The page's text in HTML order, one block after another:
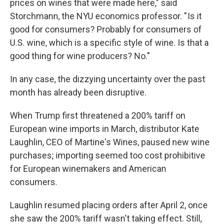
prices on wines that were made here," said
Storchmann, the NYU economics professor. " Is it
good for consumers? Probably for consumers of
U.S. wine, which is a specific style of wine. Is that a
good thing for wine producers? No."
In any case, the dizzying uncertainty over the past
month has already been disruptive.
When Trump first threatened a 200% tariff on
European wine imports in March, distributor Kate
Laughlin, CEO of Martine's Wines, paused new wine
purchases; importing seemed too cost prohibitive
for European winemakers and American
consumers.
Laughlin resumed placing orders after April 2, once
she saw the 200% tariff wasn't taking effect. Still,